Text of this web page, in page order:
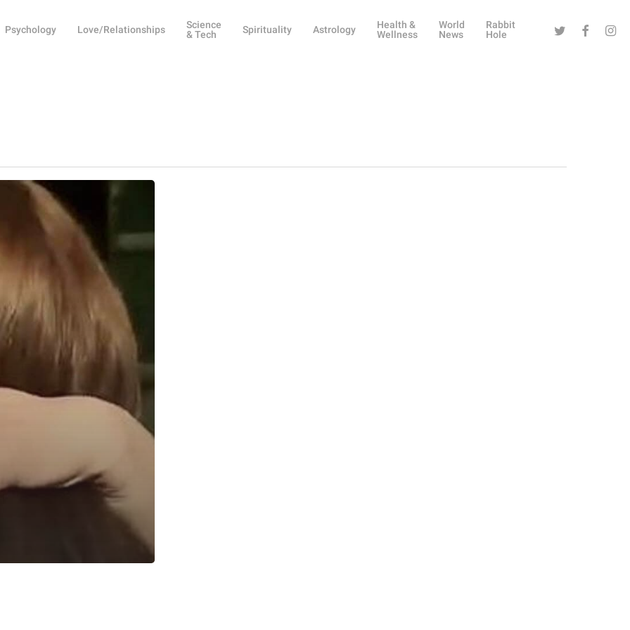
Psychology Love/Relationships
Science
& Tech
Spirituality Astrology
Health &
Wellness
World
News
Rabbit
Hole
Twitter Facebook